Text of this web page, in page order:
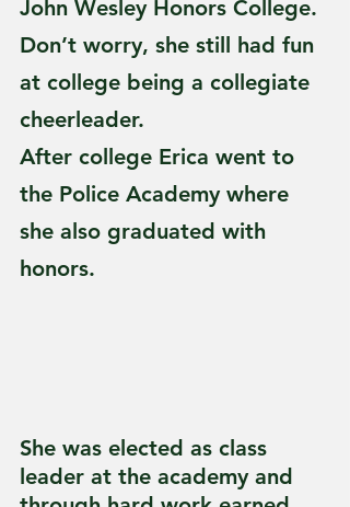
John Wesley Honors College.
Don’t worry, she still had fun
at college being a collegiate
cheerleader.
After college Erica went to
the Police Academy where
she also graduated with
honors.
She was elected as class
leader at the academy and